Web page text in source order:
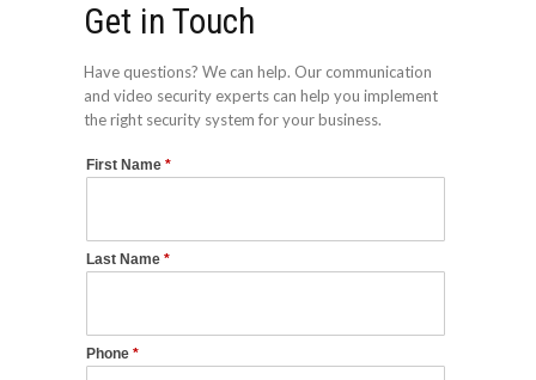
Get in Touch
Have questions? We can help. Our communication
and video security experts can help you implement
the right security system for your business.